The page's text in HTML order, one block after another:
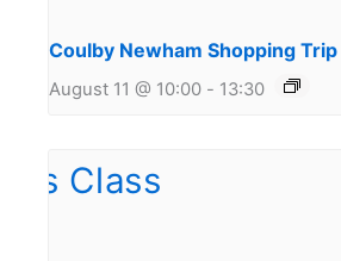
Coulby Newham Shopping Trip
August 11 @ 10:00 - 13:30